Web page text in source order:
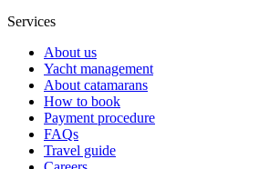
Services
About us
Yacht management
About catamarans
How to book
Payment procedure
FAQs
Travel guide